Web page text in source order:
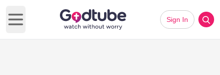
Open main menu
Sign In